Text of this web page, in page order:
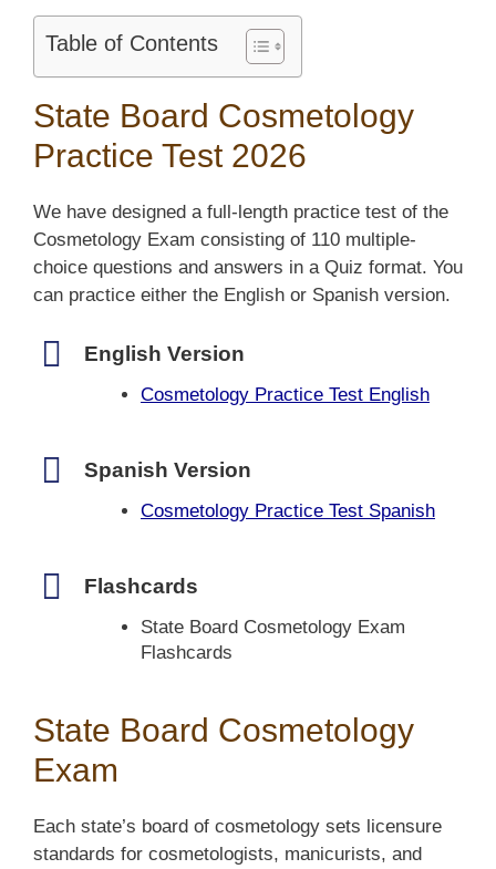
Table of Contents
State Board Cosmetology
Practice Test 2026
We have designed a full-length practice test of the
Cosmetology Exam consisting of 110 multiple-
choice questions and answers in a Quiz format. You
can practice either the English or Spanish version.
English Version
Cosmetology Practice Test English
Spanish Version
Cosmetology Practice Test Spanish
Flashcards
State Board Cosmetology Exam
Flashcards
State Board Cosmetology
Exam
Each state’s board of cosmetology sets licensure
standards for cosmetologists, manicurists, and